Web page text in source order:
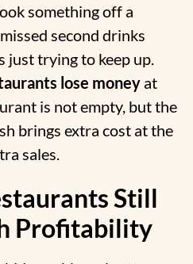
something off a
second drinks
just trying to keep up.
lose money at
is not empty, but the
brings extra cost at the
sales.
Still
Profitability